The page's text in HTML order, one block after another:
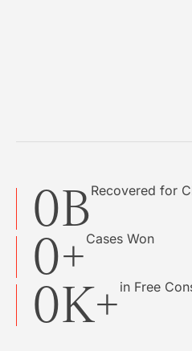
Recovered for
0BCases Won
0+ in Free
0K+